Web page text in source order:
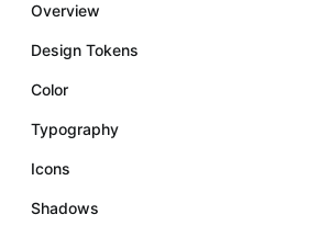
Overview
Design Tokens
Color
Typography
Icons
Shadows